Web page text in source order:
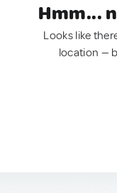
Hmm...
Looks like
location —